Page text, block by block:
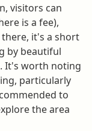
visitors can
is a fee),
it's a short
by beautiful
It's worth noting
particularly
to
the area